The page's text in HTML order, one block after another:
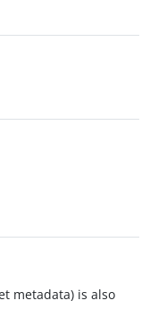
metadata) is also